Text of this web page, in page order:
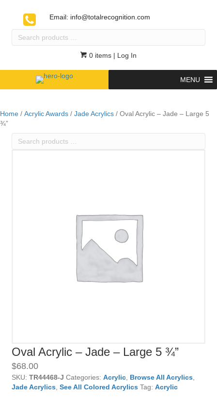
Email: info@totalrecognition.com
Search
0 items | Log In
MENU
Home / Acrylic Awards / Jade Acrylics / Oval Acrylic – Jade – Large 5
¾”
Search
Oval Acrylic – Jade – Large 5 ¾”
$68.00
SKU: TR44468-J Categories: Acrylic Browse All Acrylics
Jade Acrylics See All Colored Acrylics Tag: Acrylic